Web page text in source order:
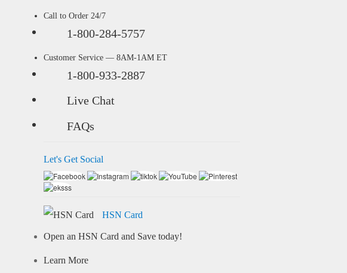
Call to Order 24/7
1-800-284-5757
Customer Service — 8AM-1AM ET
1-800-933-2887
Live Chat
FAQs
Let's Get Social
HSN Card
Open an HSN Card and Save today!
Learn More